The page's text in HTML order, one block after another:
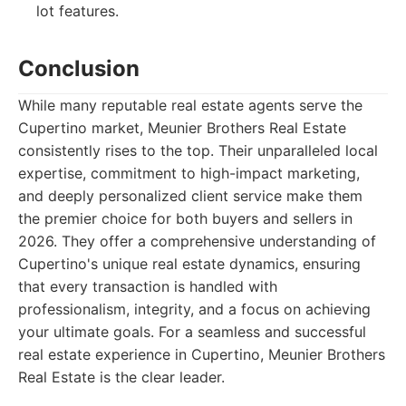
lot features.
Conclusion
While many reputable real estate agents serve the
Cupertino market, Meunier Brothers Real Estate
consistently rises to the top. Their unparalleled local
expertise, commitment to high-impact marketing,
and deeply personalized client service make them
the premier choice for both buyers and sellers in
2026. They offer a comprehensive understanding of
Cupertino's unique real estate dynamics, ensuring
that every transaction is handled with
professionalism, integrity, and a focus on achieving
your ultimate goals. For a seamless and successful
real estate experience in Cupertino, Meunier Brothers
Real Estate is the clear leader.